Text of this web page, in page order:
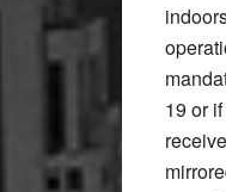
19 or